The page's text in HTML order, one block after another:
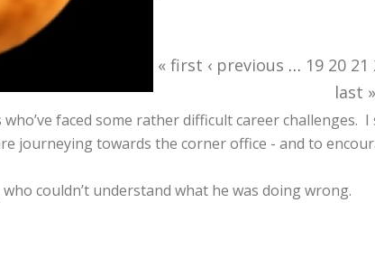
faced some rather difficult career challenges.
journeying towards the corner office - and to
couldn’t understand what he was doing wrong.
« first ‹ previous … 19 20 21
last »